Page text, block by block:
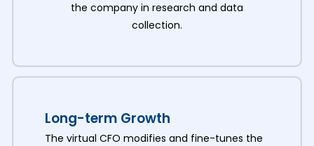
the company in research and data
collection.
Long-term Growth
The virtual CFO modifies and fine-tunes the